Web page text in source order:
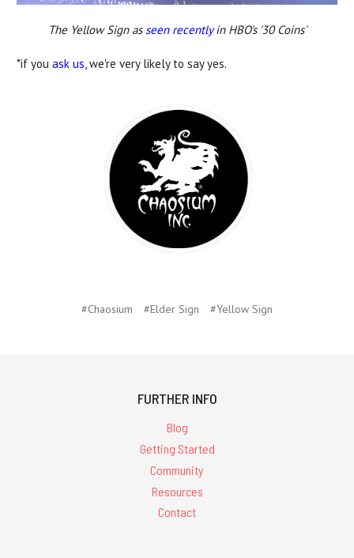
The Yellow Sign asseen recentlyin HBO's '30 Coins'
*if you ask us, we're very likely to say yes.
#Chaosium #Elder Sign #Yellow Sign
FURTHER INFO
Blog
Getting Started
Community
Resources
Contact